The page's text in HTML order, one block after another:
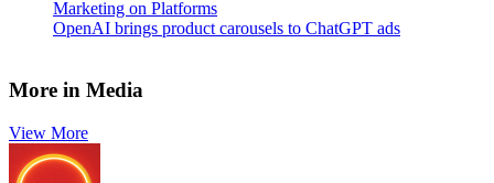
Marketing on Platforms
OpenAI brings product carousels to ChatGPT ads
More in Media
View More